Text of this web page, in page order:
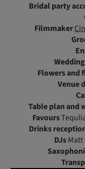
Bridal party
Filmmaker
Flowers and
Venue
Table plan and
Favours
Drinks
DJsMatt